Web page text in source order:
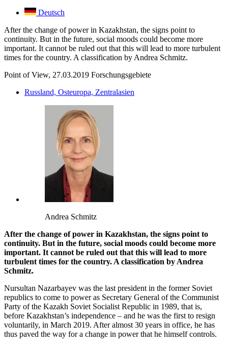
Deutsch
After the change of power in Kazakhstan, the signs point to
continuity. But in the future, social moods could become more
important. It cannot be ruled out that this will lead to more turbulent
times for the country. A classification by Andrea Schmitz.
Point of View, 27.03.2019 Forschungsgebiete
Russland, Osteuropa, Zentralasien
Andrea Schmitz
After the change of power in Kazakhstan, the signs point to
continuity. But in the future, social moods could become more
important. It cannot be ruled out that this will lead to more
turbulent times for the country. A classification by Andrea
Schmitz.
Nursultan Nazarbayev was the last president in the former Soviet
republics to come to power as Secretary General of the Communist
Party of the Kazakh Soviet Socialist Republic in 1989, that is,
before Kazakhstan’s independence – and he was the first to resign
voluntarily, in March 2019. After almost 30 years in office, he has
thus paved the way for a change in power that he himself controls.